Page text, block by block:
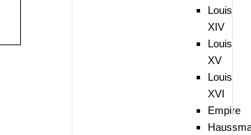
Louis
XIV
Louis
XV
Louis
XVI
Empire